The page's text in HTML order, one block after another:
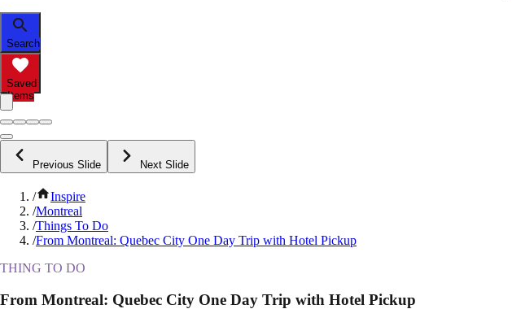
Search
Saved
Items
Previous Slide Next Slide
/
Inspire
/Montreal
/Things To Do
/From Montreal: Quebec City One Day Trip with Hotel Pickup
THING TO DO
From Montreal: Quebec City One Day Trip with Hotel Pickup